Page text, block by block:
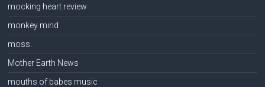
mocking heart review
monkey mind
moss.
Mother Earth News
mouths of babes music